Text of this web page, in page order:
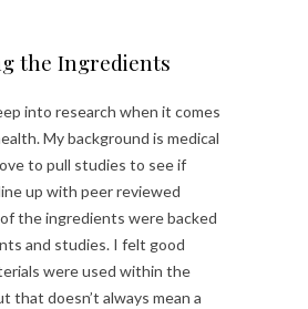
the Ingredients
into research when it comes
My background is medical
to pull studies to see if
up with peer reviewed
the ingredients were backed
and studies. I felt good
were used within the
that doesn’t always mean a